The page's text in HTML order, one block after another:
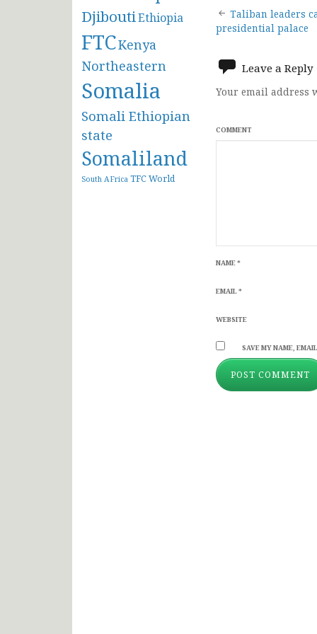
DjiboutiEthiopia
FTCKenya
Northeastern
Somalia
Somali Ethiopian
state
Somaliland
South AFrica TFCWorld
Post
Taliban leaders
presidential palace
Leave a Reply
Your email address
COMMENT
NAME*
EMAIL*
WEBSITE
SAVE MY NAME,